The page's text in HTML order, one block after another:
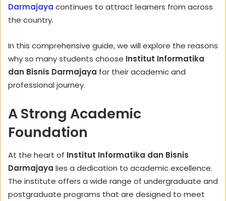
Darmajaya continues to attract learners from across
the country.
In this comprehensive guide, we will explore the reasons
why so many students choose Institut Informatika
dan Bisnis Darmajaya for their academic and
professional journey.
A Strong Academic
Foundation
At the heart of Institut Informatika dan Bisnis
Darmajaya lies a dedication to academic excellence.
The institute offers a wide range of undergraduate and
postgraduate programs that are designed to meet